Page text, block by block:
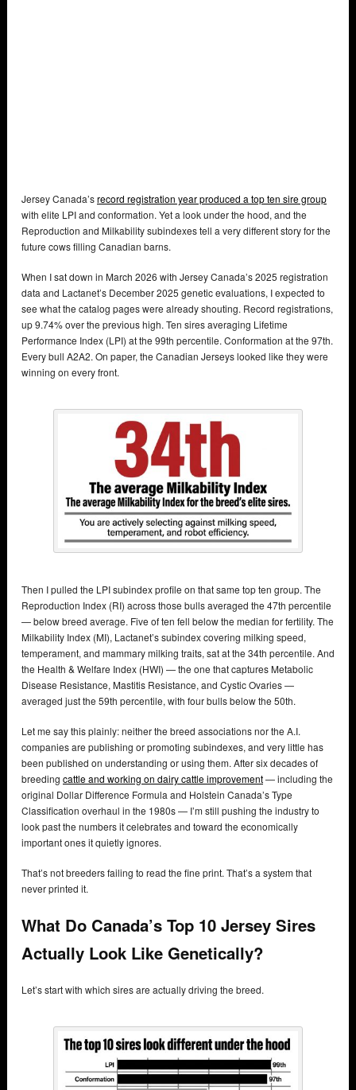
Jersey Canada’srecord registration year produced a top ten sire group
with elite LPI and conformation. Yet a look under the hood, and the
Reproduction and Milkability subindexes tell a very different story for the
future cows filling Canadian barns.
When I sat down in March 2026 with Jersey Canada’s 2025 registration
data and Lactanet’s December 2025 genetic evaluations, I expected to
see what the catalog pages were already shouting. Record registrations,
up 9.74% over the previous high. Ten sires averaging Lifetime
Performance Index (LPI) at the 99th percentile. Conformation at the 97th.
Every bull A2A2. On paper, the Canadian Jerseys looked like they were
winning on every front.
Then I pulled the LPI subindex profile on that same top ten group. The
Reproduction Index (RI) across those bulls averaged the 47th percentile
— below breed average. Five of ten fell below the median for fertility. The
Milkability Index (MI), Lactanet’s subindex covering milking speed,
temperament, and mammary milking traits, sat at the 34th percentile. And
the Health & Welfare Index (HWI) — the one that captures Metabolic
Disease Resistance, Mastitis Resistance, and Cystic Ovaries —
averaged just the 59th percentile, with four bulls below the 50th.
Let me say this plainly: neither the breed associations nor the A.I.
companies are publishing or promoting subindexes, and very little has
been published on understanding or using them. After six decades of
breeding cattle and working on dairy cattle improvement— including the
original Dollar Difference Formula and Holstein Canada’s Type
Classification overhaul in the 1980s — I’m still pushing the industry to
look past the numbers it celebrates and toward the economically
important ones it quietly ignores.
That’s not breeders failing to read the fine print. That’s a system that
never printed it.
What Do Canada’s Top 10 Jersey Sires
Actually Look Like Genetically?
Let’s start with which sires are actually driving the breed.